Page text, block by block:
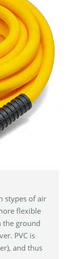
stypes of air
flexible
the ground
PVC is
and thus